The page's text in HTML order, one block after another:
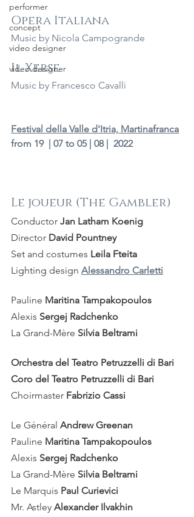
performer
concept
video designer
video designer
Opera Italiana
Music by Nicola Campogrande
Il Xerse
Music by Francesco Cavalli
Festival della Valle d'Itria, Martinafranca
from 19  | 07 to 05 | 08 |  2022
Le joueur (The Gambler)
Conductor Jan Latham Koenig
Director David Pountney
Set and costumes Leila Fteita
Lighting design Alessandro Carletti
Pauline Maritina Tampakopoulos
Alexis Sergej Radchenko
La Grand-Mère Silvia Beltrami
Orchestra del Teatro Petruzzelli di Bari
Coro del Teatro Petruzzelli di Bari
Choirmaster Fabrizio Cassi
Le Général Andrew Greenan
Pauline Maritina Tampakopoulos
Alexis Sergej Radchenko
La Grand-Mère Silvia Beltrami
Le Marquis Paul Curievici
Mr. Astley Alexander Ilvakhin